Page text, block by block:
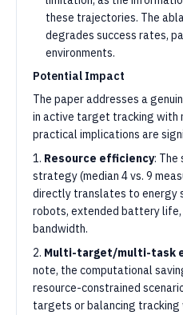
these trajectories. The
degrades success rates,
environments.
Potential Impact
The paper addresses a
in active target tracking with
practical implications are
1. Resource efficiency: The
strategy (median 4 vs. 9
directly translates to energy
robots, extended battery life,
bandwidth.
2. Multi-target/multi-task
note, the computational
resource-constrained
targets or balancing tracking